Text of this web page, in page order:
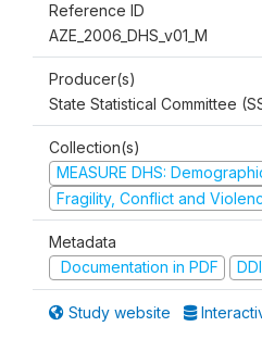
Reference ID
AZE_2006_DHS_v01_M
Producer(s)
State Statistical Committee
Collection(s)
MEASURE DHS:
Fragility, Conflict and
Metadata
Documentation in PDF
Study website